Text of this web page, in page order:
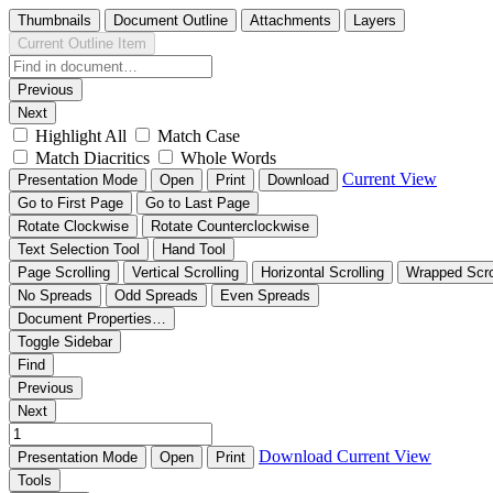
Thumbnails Document Outline Attachments
Layers
Current Outline Item
Previous
Next
Highlight All
Match Case
Match Diacritics
Whole Words
Presentation Mode Open Print Download Current View
Go to First Page
Go to Last Page
Rotate Clockwise
Rotate Counterclockwise
Text Selection Tool
Hand Tool
Page Scrolling
Vertical Scrolling Horizontal Scrolling
Wrapped
No Spreads
Odd Spreads
Even Spreads
Document Properties…
Toggle Sidebar
Find
Previous
Next
Presentation Mode Open Print Download Current View
Tools